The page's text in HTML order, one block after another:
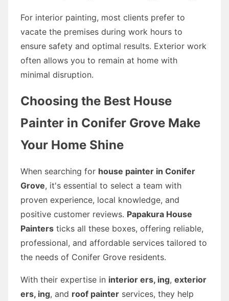
For interior painting, most clients prefer to
vacate the premises during work hours to
ensure safety and optimal results. Exterior work
often allows you to remain at home with
minimal disruption.
Choosing the Best House
Painter in Conifer Grove Make
Your Home Shine
When searching for house painter in Conifer
Grove, it's essential to select a team with
proven experience, local knowledge, and
positive customer reviews. Papakura House
Painters ticks all these boxes, offering reliable,
professional, and affordable services tailored to
the needs of Conifer Grove residents.
With their expertise in interior ers, ing, exterior
ers, ing, and roof painter services, they help